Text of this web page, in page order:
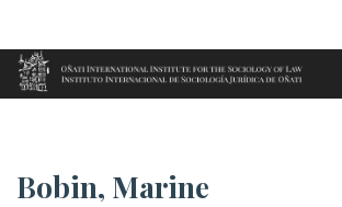
Aller au contenu principal
Accueil Bobin, Marine
Bobin, Marine